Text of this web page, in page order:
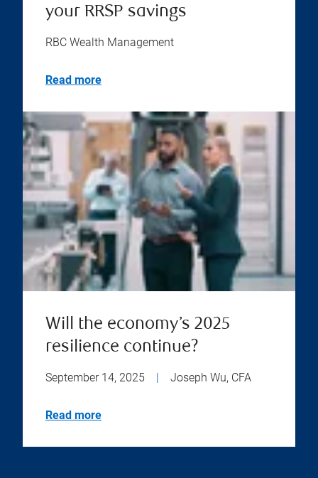
your RRSP savings
RBC Wealth Management
Read more
Will the economy’s 2025
resilience continue?
September 14, 2025 Joseph Wu, CFA
Read more